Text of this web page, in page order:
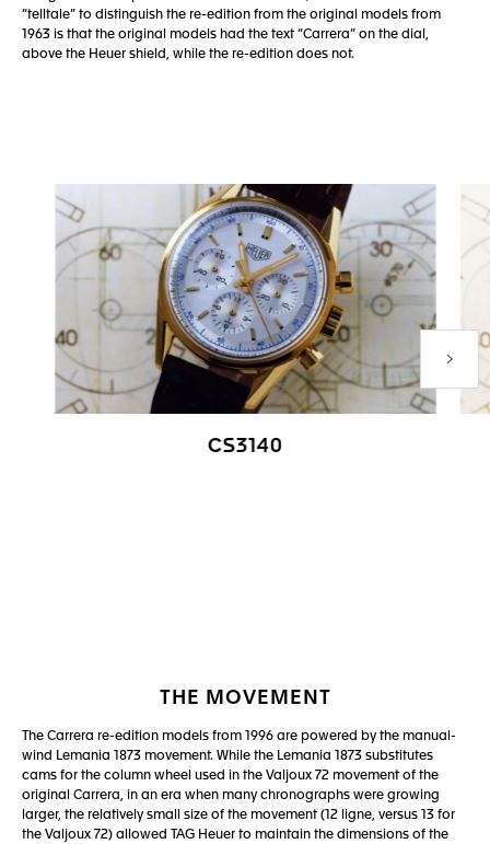
“telltale” to distinguish the re-edition from the original models from
1963 is that the original models had the text “Carrera” on the dial,
above the Heuer shield, while the re-edition does not.
CS3140
THE MOVEMENT
The Carrera re-edition models from 1996 are powered by the manual-
wind Lemania 1873 movement. While the Lemania 1873 substitutes
cams for the column wheel used in the Valjoux 72 movement of the
original Carrera, in an era when many chronographs were growing
larger, the relatively small size of the movement (12 ligne, versus 13 for
the Valjoux 72) allowed TAG Heuer to maintain the dimensions of the